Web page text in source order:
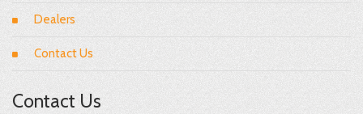
Dealers
Contact Us
Contact Us